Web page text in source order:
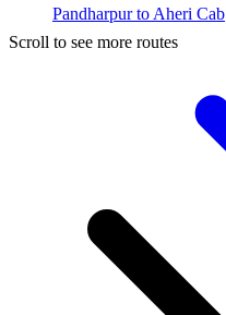
Pandharpur to Aheri Cab
Scroll to see more routes